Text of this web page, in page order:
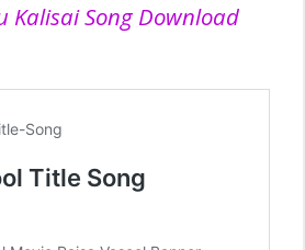
Kalisai Song Download